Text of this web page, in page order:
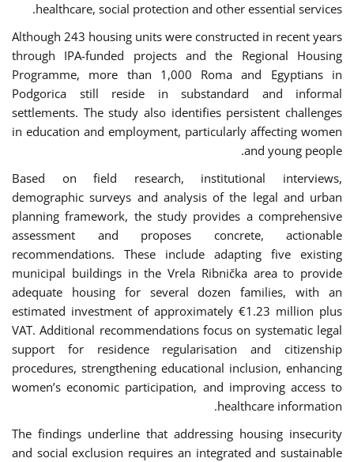
healthcare, social protection and other essential services.
Although 243 housing units were constructed in recent years
through IPA-funded projects and the Regional Housing
Programme, more than 1,000 Roma and Egyptians in
Podgorica still reside in substandard and informal
settlements. The study also identifies persistent challenges
in education and employment, particularly affecting women
and young people.
Based on field research, institutional interviews,
demographic surveys and analysis of the legal and urban
planning framework, the study provides a comprehensive
assessment and proposes concrete, actionable
recommendations. These include adapting five existing
municipal buildings in the Vrela Ribnička area to provide
adequate housing for several dozen families, with an
estimated investment of approximately €1.23 million plus
VAT. Additional recommendations focus on systematic legal
support for residence regularisation and citizenship
procedures, strengthening educational inclusion, enhancing
women’s economic participation, and improving access to
healthcare information.
The findings underline that addressing housing insecurity
and social exclusion requires an integrated and sustainable